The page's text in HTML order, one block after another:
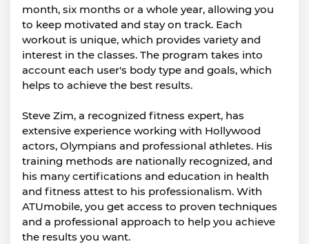
month, six months or a whole year, allowing you
to keep motivated and stay on track. Each
workout is unique, which provides variety and
interest in the classes. The program takes into
account each user's body type and goals, which
helps to achieve the best results.
Steve Zim, a recognized fitness expert, has
extensive experience working with Hollywood
actors, Olympians and professional athletes. His
training methods are nationally recognized, and
his many certifications and education in health
and fitness attest to his professionalism. With
ATUmobile, you get access to proven techniques
and a professional approach to help you achieve
the results you want.